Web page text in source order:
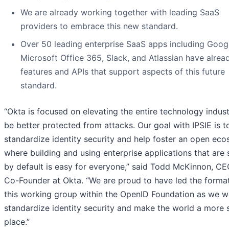
We are already working together with leading SaaS
providers to embrace this new standard.
Over 50 leading enterprise SaaS apps including
Microsoft Office 365, Slack, and Atlassian have
features and APIs that support aspects of this future
standard.
“Okta is focused on elevating the entire technology
be better protected from attacks. Our goal with IPSIE is
standardize identity security and help foster an open
where building and using enterprise applications that are
by default is easy for everyone,” said Todd McKinnon,
Co-Founder at Okta. “We are proud to have led the
this working group within the OpenID Foundation as we
standardize identity security and make the world a more
place.”